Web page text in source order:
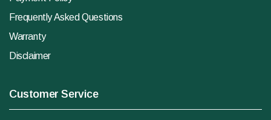
Frequently Asked Questions
Warranty
Disclaimer
Customer Service